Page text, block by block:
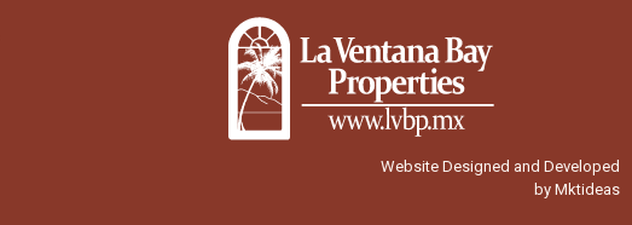
Website Designed and Developed
by Mktideas